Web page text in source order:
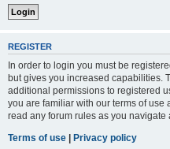
REGISTER
In order to login you must be
but gives you increased capabilities.
additional permissions to registered
you are familiar with our terms of
read any forum rules as you navigate
Terms of use | Privacy policy